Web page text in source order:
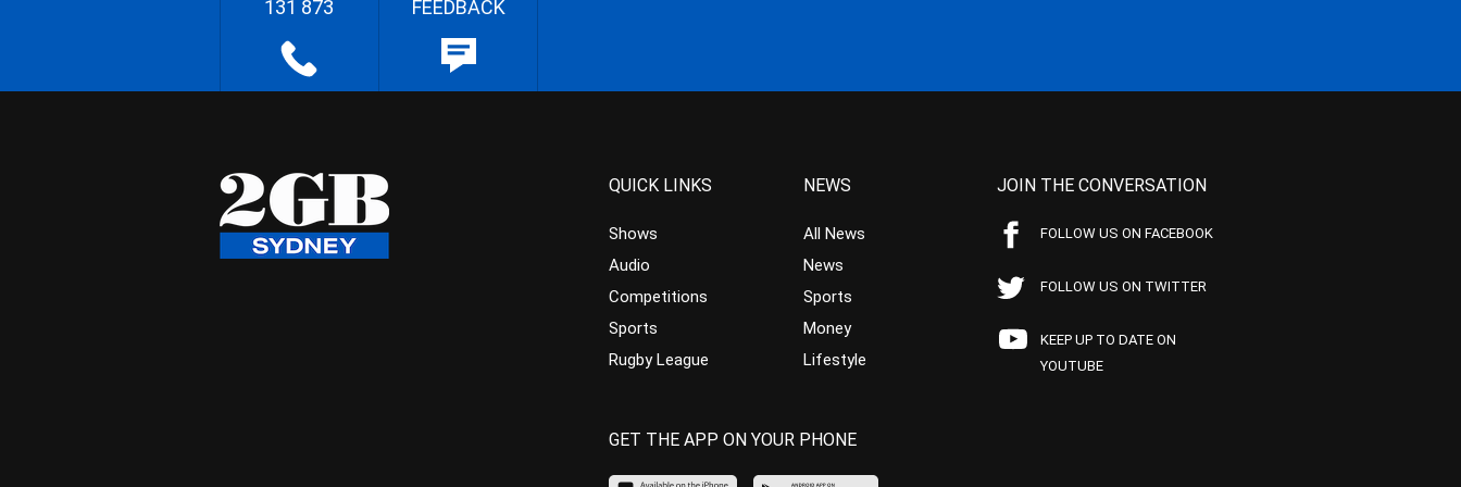
131 873 FEEDBACK
QUICK LINKS
Shows
Audio
Competitions
Sports
Rugby League
NEWS
All News
News
Sports
Money
Lifestyle
JOIN THE CONVERSATION
FOLLOW US ON FACEBOOK
FOLLOW US ON TWITTER
KEEP UP TO DATE ON
YOUTUBE
GET THE APP ON YOUR PHONE